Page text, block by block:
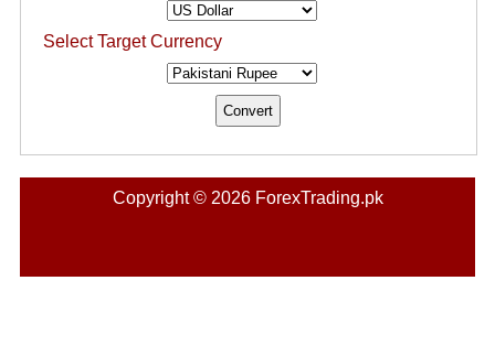
Select Target Currency
Copyright © 2026 ForexTrading.pk